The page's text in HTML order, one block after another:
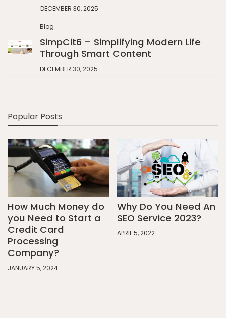
DECEMBER 30, 2025
Blog
SimpCit6 – Simplifying Modern Life
Through Smart Content
DECEMBER 30, 2025
Popular Posts
How Much Money do
you Need to Start a
Credit Card
Processing
Company?
JANUARY 5, 2024
Why Do You Need An
SEO Service 2023?
APRIL 5, 2022